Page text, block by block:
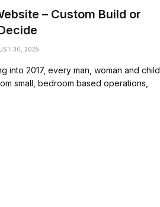
– Custom Build or
30, 2025
into 2017, every man, woman and child
small, bedroom based operations,